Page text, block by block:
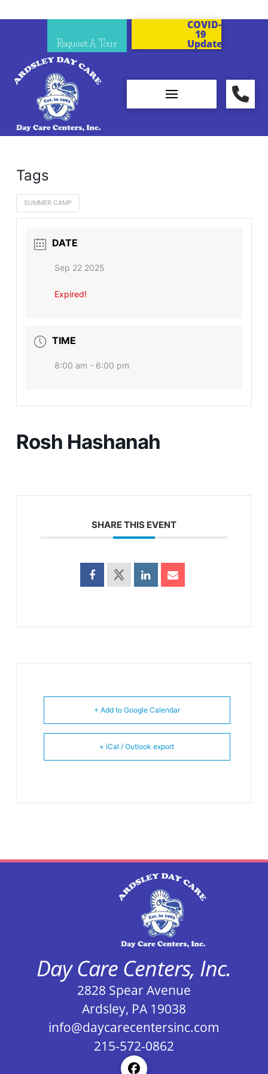
Request A Tour
COVID-
19
Updates
Tags
SUMMER CAMP
DATE
Sep 22 2025
Expired!
TIME
8:00 am - 6:00 pm
Rosh Hashanah
SHARE THIS EVENT
+ Add to Google Calendar
+ iCal / Outlook export
Day Care Centers, Inc.
2828 Spear Avenue
Ardsley, PA 19038
info@daycarecentersinc.com
215-572-0862